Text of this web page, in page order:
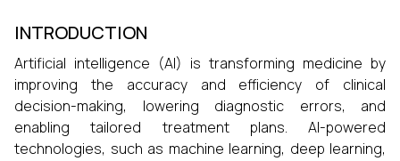
INTRODUCTION
Artificial intelligence (AI) is transforming medicine by
improving the accuracy and efficiency of clinical
decision-making, lowering diagnostic errors, and
enabling tailored treatment plans. AI-powered
technologies, such as machine learning, deep learning,